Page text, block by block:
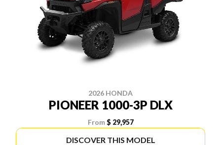
2026 HONDA
PIONEER 1000-3P DLX
From $ 29,957
DISCOVER THIS MODEL